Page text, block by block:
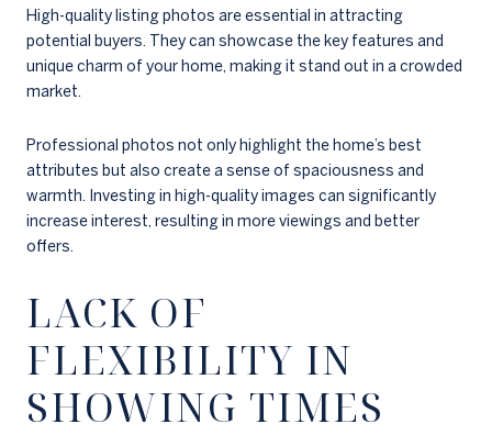
High-quality listing photos are essential in attracting
potential buyers. They can showcase the key features and
unique charm of your home, making it stand out in a crowded
market.
Professional photos not only highlight the home’s best
attributes but also create a sense of spaciousness and
warmth. Investing in high-quality images can significantly
increase interest, resulting in more viewings and better
offers.
LACK OF
FLEXIBILITY IN
SHOWING TIMES